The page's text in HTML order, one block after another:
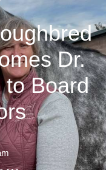
Dr.
to Board